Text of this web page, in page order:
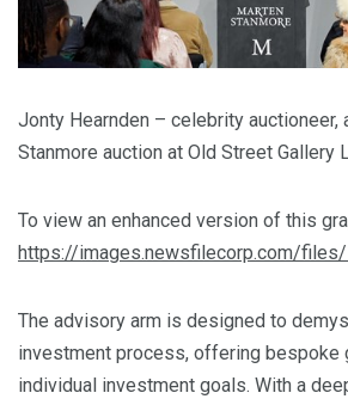
Jonty Hearnden – celebrity auctioneer,
Stanmore auction at Old Street Gallery
To view an enhanced version of this
https://images.newsfilecorp.com/
The advisory arm is designed to
investment process, offering bespoke
individual investment goals. With a